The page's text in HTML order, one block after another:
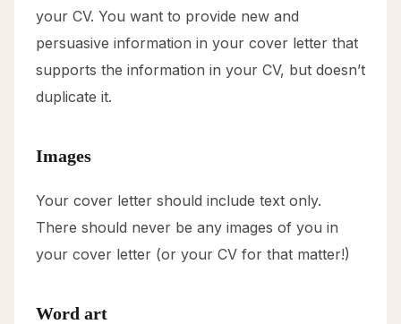
your CV. You want to provide new and
persuasive information in your cover letter that
supports the information in your CV, but doesn’t
duplicate it.
Images
Your cover letter should include text only.
There should never be any images of you in
your cover letter (or your CV for that matter!)
Word art